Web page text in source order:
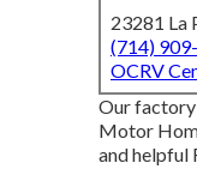
23281 La
(714)
OCRV
Our factory
Motor
and helpful